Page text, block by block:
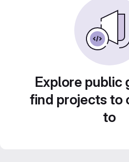
Explore public
find projects to
to